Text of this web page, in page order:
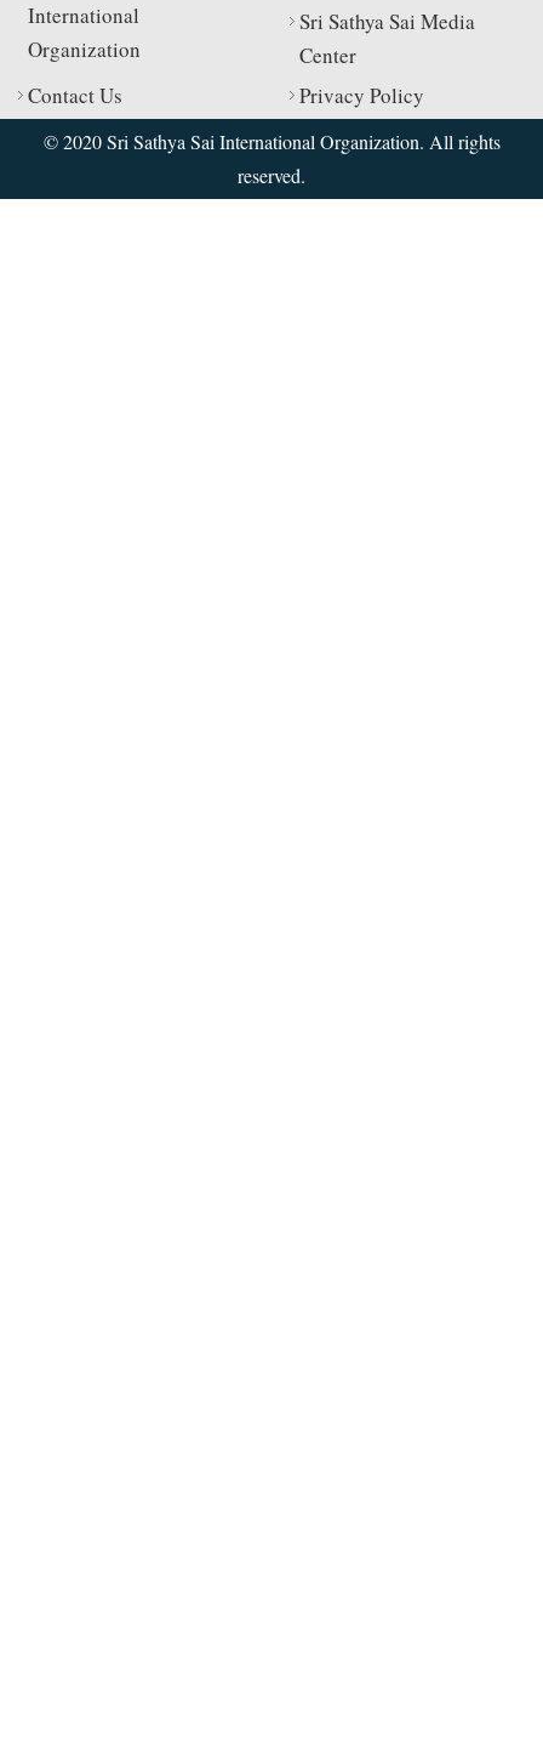
International
Organization
Sri Sathya Sai Media
Center
Contact Us
Privacy Policy
© 2020 Sri Sathya Sai International Organization. All rights
reserved.